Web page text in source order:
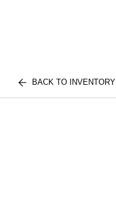
BACK TO INVENTORY